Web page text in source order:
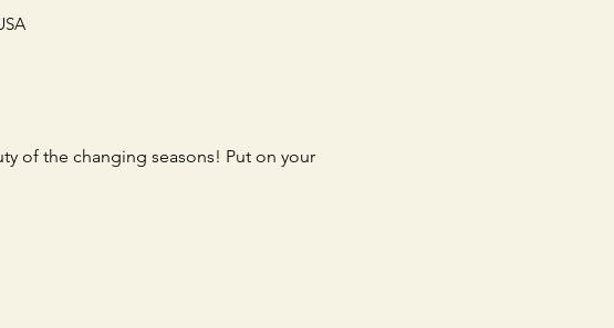
of the changing seasons! Put on your